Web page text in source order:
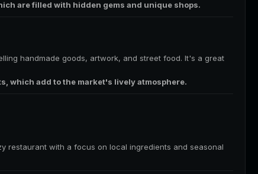
are filled with hidden gems and unique shops.
handmade goods, artwork, and street food. It's a great
which add to the market's lively atmosphere.
restaurant with a focus on local ingredients and seasonal